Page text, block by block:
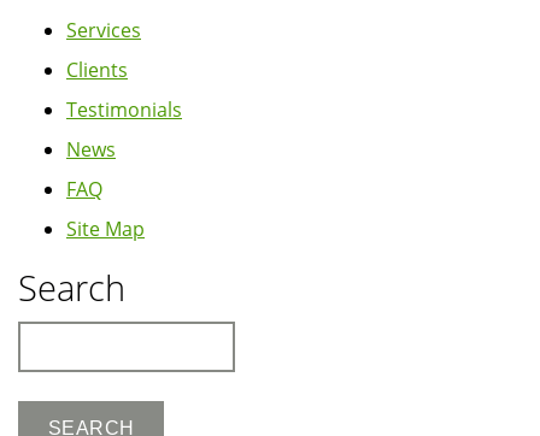
Services
Clients
Testimonials
News
FAQ
Site Map
Search